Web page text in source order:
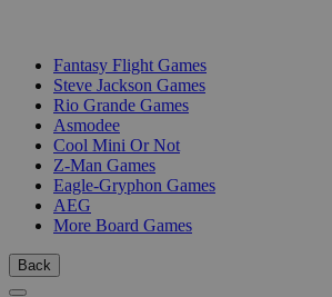
Fantasy Flight Games
Steve Jackson Games
Rio Grande Games
Asmodee
Cool Mini Or Not
Z-Man Games
Eagle-Gryphon Games
AEG
More Board Games
Back